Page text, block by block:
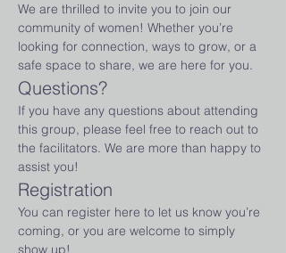
We are thrilled to invite you to join our
community of women! Whether you’re
looking for connection, ways to grow, or a
safe space to share, we are here for you.
Questions?
If you have any questions about attending
this group, please feel free to reach out to
the facilitators. We are more than happy to
assist you!
Registration
You can register here to let us know you’re
coming, or you are welcome to simply
show up!